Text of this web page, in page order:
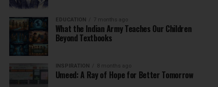
EDUCATION 7 months ago
What the Indian Army Teaches Our Children
Beyond Textbooks
INSPIRATION 8 months ago
Umeed: A Ray of Hope for Better Tomorrow